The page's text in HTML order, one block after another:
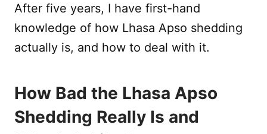
After five years, I have first-hand
knowledge of how Lhasa Apso shedding
actually is, and how to deal with it.
How Bad the Lhasa Apso
Shedding Really Is and